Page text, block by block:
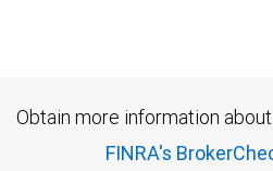
Obtain more information
FINRA's